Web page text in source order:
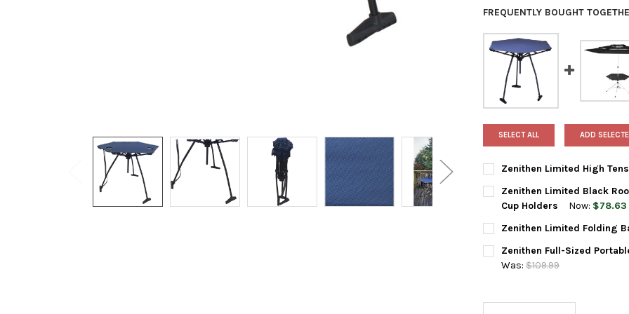
FREQUENTLY BOUGHT
SELECT ALL ADD
Zenithen Limited High
CURRENT
STOCK:
QUANTITY:
DECREASE QUANTITY OF
INCREASE
Zenithen Limited Black
Cup Holders
Now: $78.63
CURRENT
STOCK:
QUANTITY:
Zenithen Limited Folding
CURRENT
STOCK:
QUANTITY:
DECREASE QUANTITY OF
INCREASE
Zenithen Full-Sized
Was: $109.99
DECREASE QUANTITY OF
INCREASE